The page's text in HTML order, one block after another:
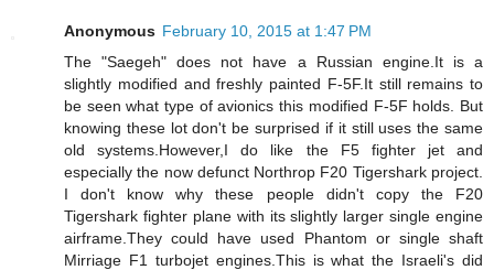
Anonymous February 10, 2015 at 1:47 PM
The "Saegeh" does not have a Russian engine.It is a
slightly modified and freshly painted F-5F.It still remains to
be seen what type of avionics this modified F-5F holds. But
knowing these lot don't be surprised if it still uses the same
old systems.However,I do like the F5 fighter jet and
especially the now defunct Northrop F20 Tigershark project.
I don't know why these people didn't copy the F20
Tigershark fighter plane with its slightly larger single engine
airframe.They could have used Phantom or single shaft
Mirriage F1 turbojet engines.This is what the Israeli's did